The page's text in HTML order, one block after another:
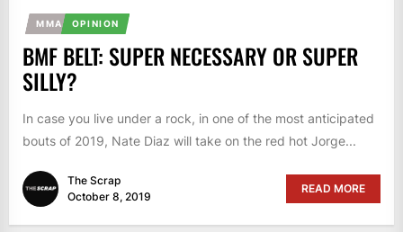
MMA OPINION
BMF BELT: SUPER NECESSARY OR SUPER
SILLY?
In case you live under a rock, in one of the most anticipated
bouts of 2019, Nate Diaz will take on the red hot Jorge...
The Scrap
October 8, 2019
READ MORE